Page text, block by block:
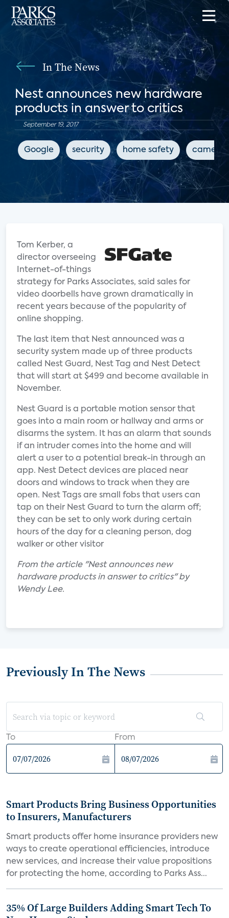
In The News
Nest announces new hardware
products in answer to critics
September 19, 2017
Google security home safety camera
Tom Kerber, a
director overseeing
Internet-of-things
strategy for Parks Associates, said sales for
video doorbells have grown dramatically in
recent years because of the popularity of
online shopping.
The last item that Nest announced was a
security system made up of three products
called Nest Guard, Nest Tag and Nest Detect
that will start at $499 and become available in
November.
Nest Guard is a portable motion sensor that
goes into a main room or hallway and arms or
disarms the system. It has an alarm that sounds
if an intruder comes into the home and will
alert a user to a potential break-in through an
app. Nest Detect devices are placed near
doors and windows to track when they are
open. Nest Tags are small fobs that users can
tap on their Nest Guard to turn the alarm off;
they can be set to only work during certain
hours of the day for a cleaning person, dog
walker or other visitor
From the article "Nest announces new
hardware products in answer to critics" by
Wendy Lee.
Previously In The News
To From
Smart Products Bring Business Opportunities
to Insurers, Manufacturers
Smart products offer home insurance providers new
ways to create operational efficiencies, introduce
new services, and increase their value propositions
for protecting the home, according to Parks Ass...
35% Of Large Builders Adding Smart Tech To